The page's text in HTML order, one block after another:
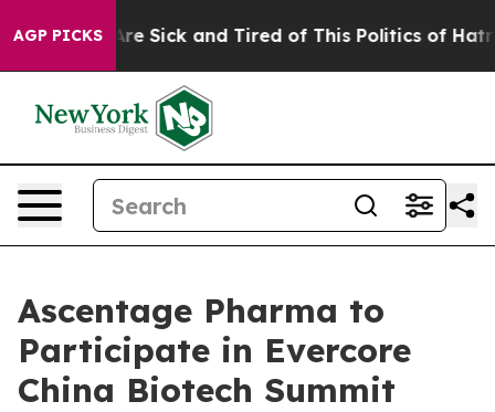
AGP PICKSAre Sick and Tired of This Politics of Hatred”
Ascentage Pharma to
Participate in Evercore
China Biotech Summit